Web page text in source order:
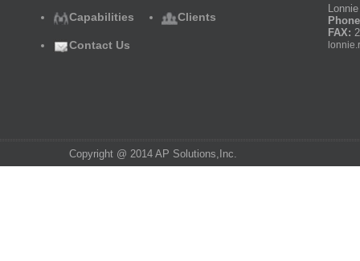
Capabilities Clients
Contact Us
FAX:
Copyright @ 2014 AP Solutions,Inc.